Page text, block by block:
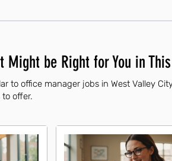
Might be Right for You in
to office manager jobs in West Valley
to offer.